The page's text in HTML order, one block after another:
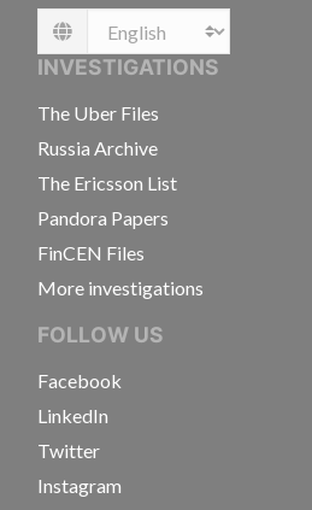
Language
INVESTIGATIONS
The Uber Files
Russia Archive
The Ericsson List
Pandora Papers
FinCEN Files
More investigations
FOLLOW US
Facebook
LinkedIn
Twitter
Instagram